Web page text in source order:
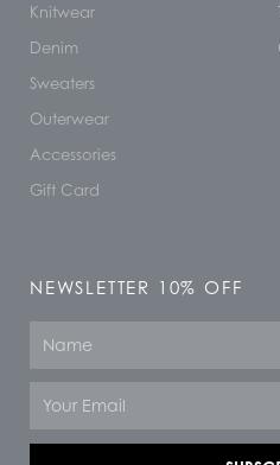
Knitwear
Denim
Sweaters
Outerwear
Accessories
Gift Card
NEWSLETTER 10% OFF